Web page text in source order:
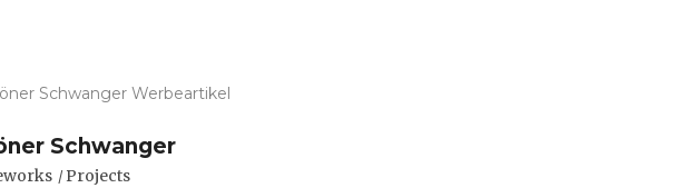
Schwanger
Projects